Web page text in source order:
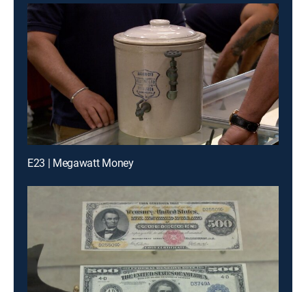
E23 | Megawatt Money